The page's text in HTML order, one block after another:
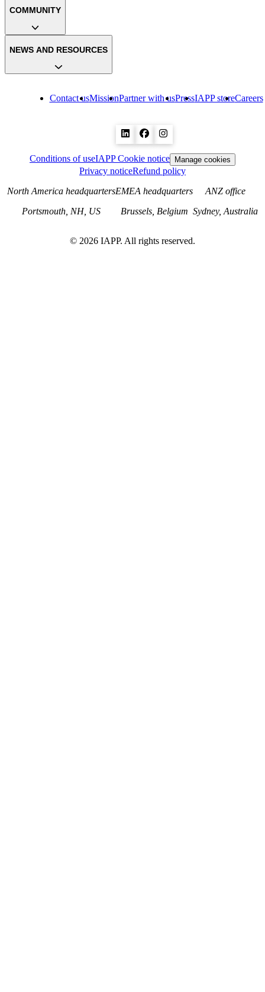
Contact usMissionPartner with usPressIAPP storeCareers
COMMUNITY
NEWS AND RESOURCES
Conditions of useIAPP Cookie notice Manage cookies
Privacy noticeRefund policy
North America headquarters
Portsmouth, NH, US
EMEA headquarters
Brussels, Belgium
ANZ office
Sydney, Australia
© 2026 IAPP. All rights reserved.